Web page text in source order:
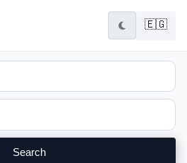
🇪🇬
Search